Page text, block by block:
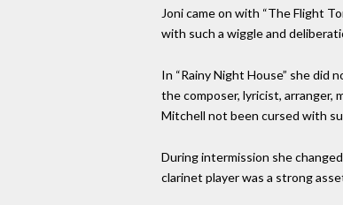
Joni came on with “The Flight
with such a wiggle and
In “Rainy Night House” she did
the composer, lyricist, arranger,
Mitchell not been cursed with
During intermission she
clarinet player was a strong